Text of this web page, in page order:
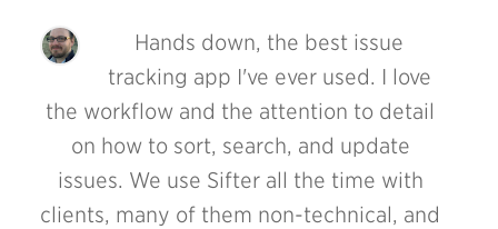
Hands down, the best issue
tracking app I've ever used. I love
the workflow and the attention to detail
on how to sort, search, and update
issues. We use Sifter all the time with
clients, many of them non-technical, and